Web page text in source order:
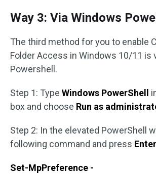
Way 3: Via Windows
The third method for you to enable
Folder Access in Windows 10/11 is
Powershell.
Step 1: Type Windows PowerShell
box and choose Run as
Step 2: In the elevated PowerShell
following command and press Enter
Set-MpPreference -